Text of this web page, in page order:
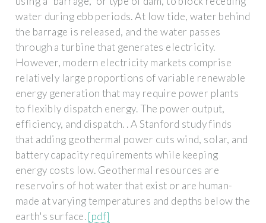
water during ebb periods. At low tide, water behind
the barrage is released, and the water passes
through a turbine that generates electricity.
However, modern electricity markets comprise
relatively large proportions of variable renewable
energy generation that may require power plants
to flexibly dispatch energy. The power output,
efficiency, and dispatch. . A Stanford study finds
that adding geothermal power cuts wind, solar, and
battery capacity requirements while keeping
energy costs low. Geothermal resources are
reservoirs of hot water that exist or are human-
made at varying temperatures and depths below the
earth's surface.[pdf]